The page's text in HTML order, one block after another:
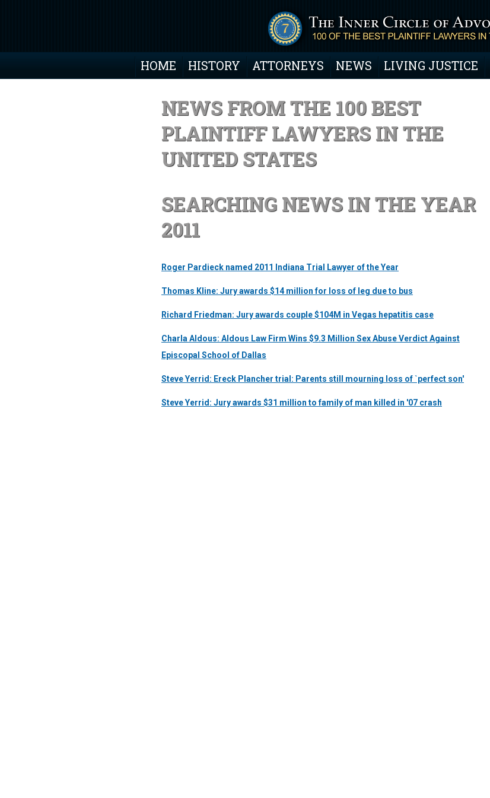
HOME HISTORY ATTORNEYS NEWS LIVING JUSTICE
NEWS FROM THE 100 BEST
PLAINTIFF LAWYERS IN THE
UNITED STATES
SEARCHING NEWS IN THE YEAR
2011
Roger Pardieck named 2011 Indiana Trial Lawyer of the Year
Thomas Kline: Jury awards $14 million for loss of leg due to bus
Richard Friedman: Jury awards couple $104M in Vegas hepatitis case
Charla Aldous: Aldous Law Firm Wins $9.3 Million Sex Abuse Verdict Against
Episcopal School of Dallas
Steve Yerrid: Ereck Plancher trial: Parents still mourning loss of `perfect son'
Steve Yerrid: Jury awards $31 million to family of man killed in '07 crash